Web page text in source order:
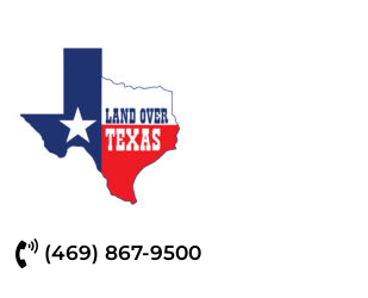
(469) 867-9500